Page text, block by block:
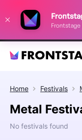
Frontstage
Home Festivals
Metal
No festivals found
improve your festival
Decline